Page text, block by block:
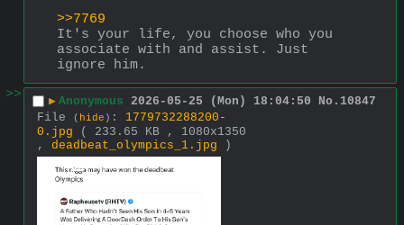
>>7769
It's your life, you choose who you
associate with and assist. Just
ignore him.
>>
▶ Anonymous 2026-05-25 (Mon) 18:04:50 No. 10847
File
( hide ) : 1779732288200-
0.jpg
( 233.65 KB , 1080x1350
, deadbeat_olympics_1.jpg )